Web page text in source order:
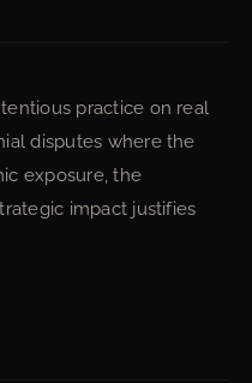
practice on real
disputes where the
exposure, the
impact justifies